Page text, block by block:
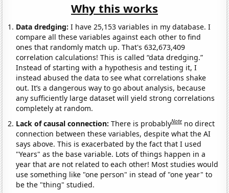
Why this works
Data dredging: I have 25,153 variables in my database. I
compare all these variables against each other to find
ones that randomly match up. That's 632,673,409
correlation calculations! This is called “data dredging.”
Instead of starting with a hypothesis and testing it, I
instead abused the data to see what correlations shake
out. It’s a dangerous way to go about analysis, because
any sufficiently large dataset will yield strong correlations
completely at random.
Lack of causal connection:There is probablyNote no direct
connection between these variables, despite what the AI
says above. This is exacerbated by the fact that I used
"Years" as the base variable. Lots of things happen in a
year that are not related to each other! Most studies would
use something like "one person" in stead of "one year" to
be the "thing" studied.